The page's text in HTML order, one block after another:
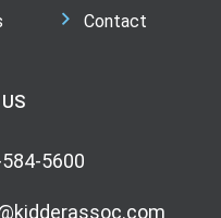
Contact
5600